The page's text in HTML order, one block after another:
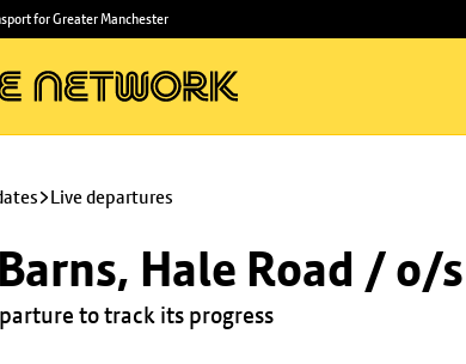
for Greater Manchester
Live departures
Hale Road / o/
to track its progress